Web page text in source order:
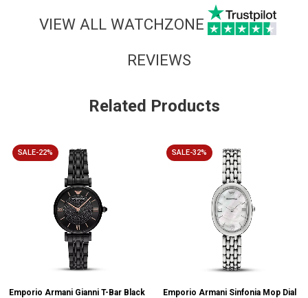
VIEW ALL WATCHZONE
REVIEWS
Related Products
SALE-22%
Emporio Armani Gianni T-Bar Black
SALE-32%
Emporio Armani Sinfonia Mop Dial